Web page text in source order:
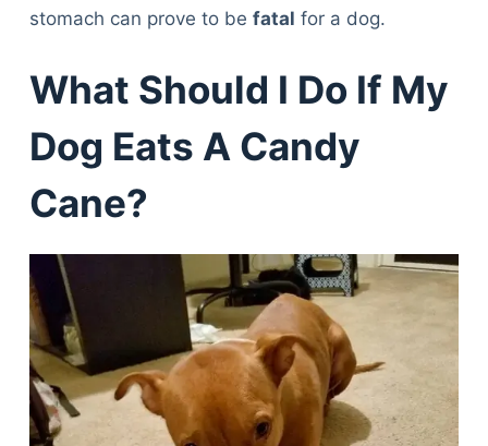
stomach can prove to be fatal for a dog.
What Should I Do If My
Dog Eats A Candy
Cane?